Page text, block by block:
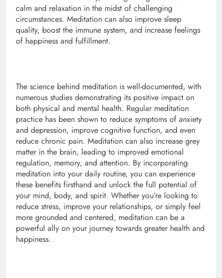
calm and relaxation in the midst of challenging
circumstances. Meditation can also improve sleep
quality, boost the immune system, and increase feelings
of happiness and fulfillment.
The science behind meditation is well-documented, with
numerous studies demonstrating its positive impact on
both physical and mental health. Regular meditation
practice has been shown to reduce symptoms of anxiety
and depression, improve cognitive function, and even
reduce chronic pain. Meditation can also increase grey
matter in the brain, leading to improved emotional
regulation, memory, and attention. By incorporating
meditation into your daily routine, you can experience
these benefits firsthand and unlock the full potential of
your mind, body, and spirit. Whether you’re looking to
reduce stress, improve your relationships, or simply feel
more grounded and centered, meditation can be a
powerful ally on your journey towards greater health and
happiness.